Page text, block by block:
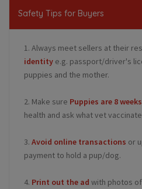
Safety Tips for Buyers
1. Always meet sellers at their
identity e.g. passport/driver's
puppies and the mother.
2. Make sure Puppies are 8
health and ask what vet
3. Avoid online transactions or
payment to hold a pup/dog.
4. Print out the ad with photos